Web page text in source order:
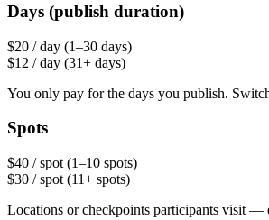
Days (publish duration)
$20 / day (1–30 days)
$12 / day (31+ days)
You only pay for the days you publish.
Spots
$40 / spot (1–10 spots)
$30 / spot (11+ spots)
Locations or checkpoints participants visit —